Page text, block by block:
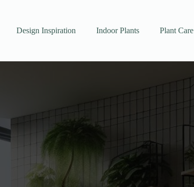
Design Inspiration Indoor Plants Plant Care